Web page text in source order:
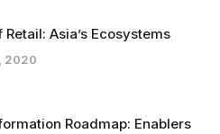
Asia’s Ecosystems
2020
Roadmap: Enablers